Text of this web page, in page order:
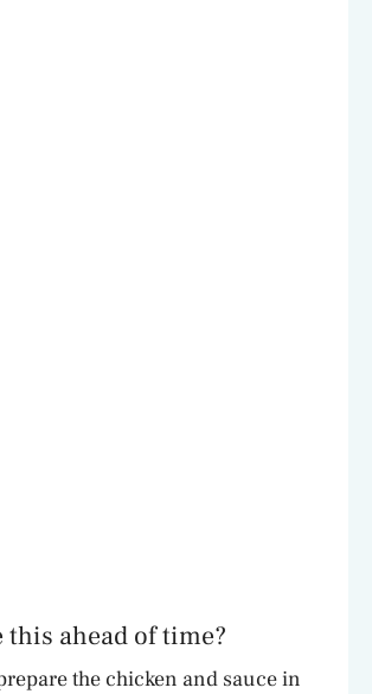
this ahead of time?
the chicken and sauce in